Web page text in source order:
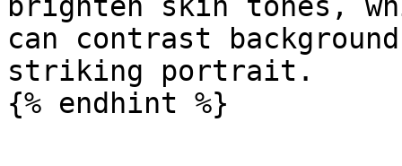
can contrast
striking portrait.
{% endhint %}